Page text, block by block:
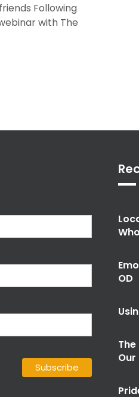
Following
with The
OD
Our